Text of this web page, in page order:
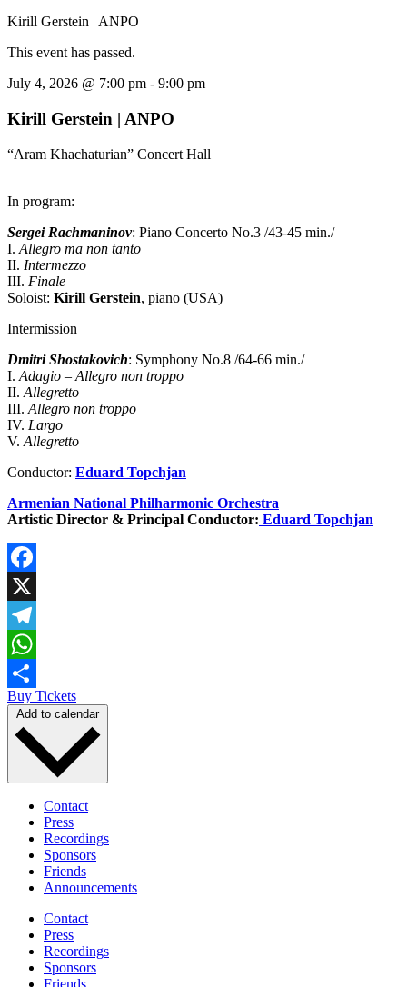
Kirill Gerstein | ANPO
This event has passed.
July 4, 2026 @ 7:00 pm - 9:00 pm
Kirill Gerstein | ANPO
“Aram Khachaturian” Concert Hall
In program:
Sergei Rachmaninov: Piano Concerto No.3 /43-45 min./
I. Allegro ma non tanto
II. Intermezzo
III. Finale
Soloist: Kirill Gerstein, piano (USA)
Intermission
Dmitri Shostakovich: Symphony No.8 /64-66 min./
I. Adagio – Allegro non troppo
II. Allegretto
III. Allegro non troppo
IV. Largo
V. Allegretto
Conductor: Eduard Topchjan
Armenian National Philharmonic Orchestra
Artistic Director & Principal Conductor: Eduard Topchjan
Facebook
X
Telegram
WhatsApp
Share
Buy Tickets
Add to calendar
Contact
Press
Recordings
Sponsors
Friends
Announcements
Contact
Press
Recordings
Sponsors
Friends